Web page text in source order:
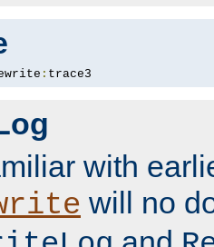
: trace3
with
will no